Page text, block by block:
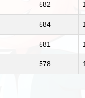
582
584
581
578